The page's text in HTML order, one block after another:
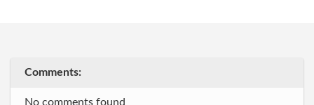
Comments:
No comments found